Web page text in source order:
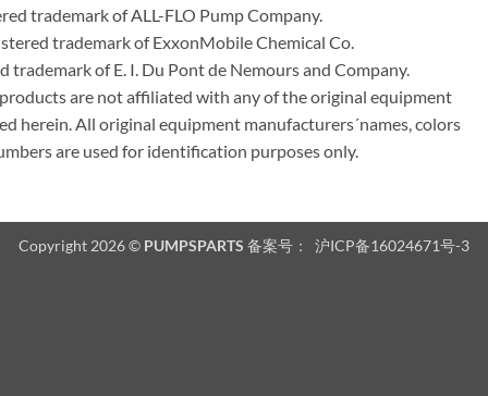
trademark of ALL-FLO Pump Company.
trademark of ExxonMobile Chemical Co.
of E. I. Du Pont de Nemours and Company.
are not affiliated with any of the original equipment
herein. All original equipment manufacturers´names, colors
are used for identification purposes only.
Copyright 2026 © PUMPSPARTS 备案号： 沪ICP备16024671号-3